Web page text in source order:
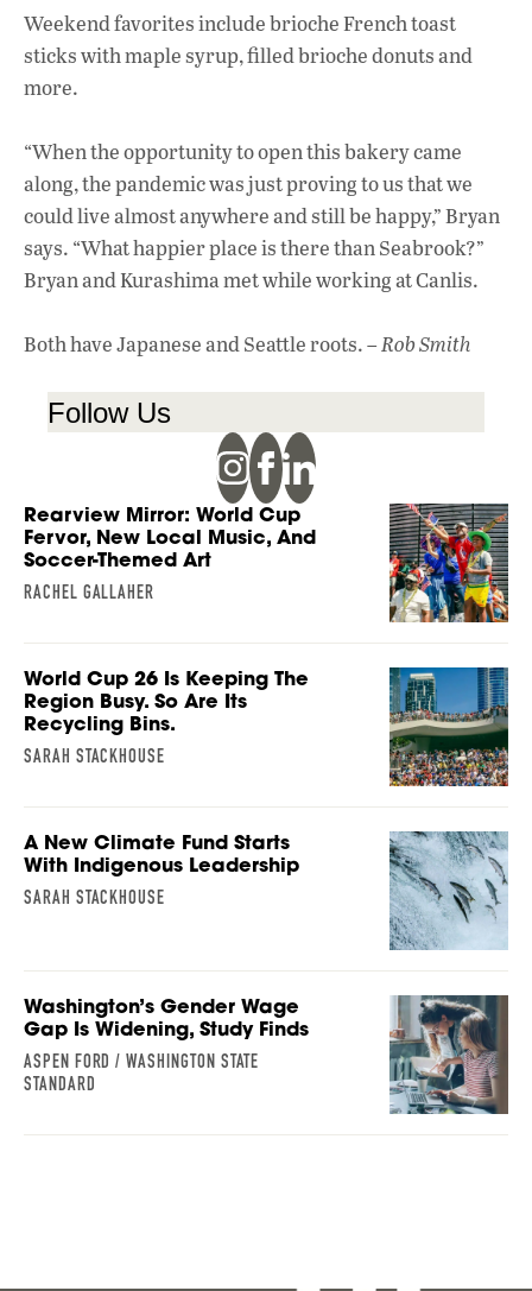
Weekend favorites include brioche French toast
sticks with maple syrup, filled brioche donuts and
more.
“When the opportunity to open this bakery came
along, the pandemic was just proving to us that we
could live almost anywhere and still be happy,” Bryan
says. “What happier place is there than Seabrook?”
Bryan and Kurashima met while working at Canlis.
Both have Japanese and Seattle roots. –Rob Smith
Follow Us
Rearview Mirror: World Cup
Fervor, New Local Music, And
Soccer-Themed Art
RACHEL GALLAHER
World Cup 26 Is Keeping The
Region Busy. So Are Its
Recycling Bins.
SARAH STACKHOUSE
A New Climate Fund Starts
With Indigenous Leadership
SARAH STACKHOUSE
Washington’s Gender Wage
Gap Is Widening, Study Finds
ASPEN FORD / WASHINGTON STATE
STANDARD